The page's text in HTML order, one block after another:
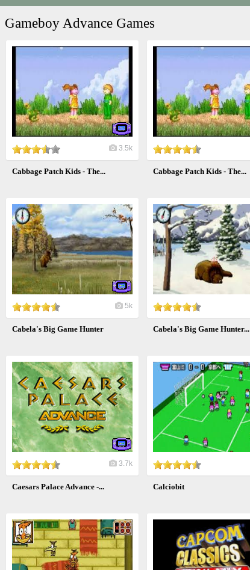
Gameboy Advance Games
3.5k
Cabbage Patch Kids - The... Cabbage Patch Kids - The...
5k
Cabela's Big Game Hunter Cabela's Big Game Hunter...
3.7k
Caesars Palace Advance -... Calciobit